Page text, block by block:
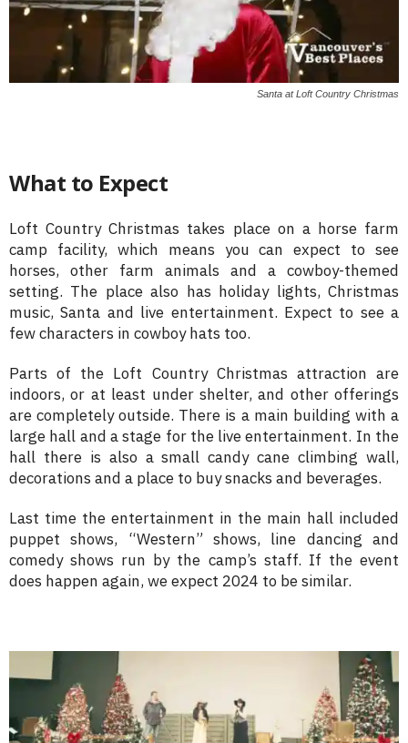
Santa at Loft Country Christmas
What to Expect
Loft Country Christmas takes place on a horse farm
camp facility, which means you can expect to see
horses, other farm animals and a cowboy-themed
setting. The place also has holiday lights, Christmas
music, Santa and live entertainment. Expect to see a
few characters in cowboy hats too.
Parts of the Loft Country Christmas attraction are
indoors, or at least under shelter, and other offerings
are completely outside. There is a main building with a
large hall and a stage for the live entertainment. In the
hall there is also a small candy cane climbing wall,
decorations and a place to buy snacks and beverages.
Last time the entertainment in the main hall included
puppet shows, “Western” shows, line dancing and
comedy shows run by the camp’s staff. If the event
does happen again, we expect 2024 to be similar.